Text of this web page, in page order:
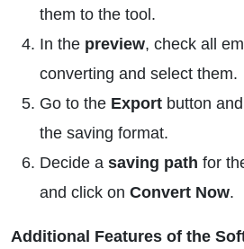
them to the tool.
In the preview, check all
converting and select them.
Go to the Export button
the saving format.
Decide a saving path for
and click on Convert Now.
Additional Features of the